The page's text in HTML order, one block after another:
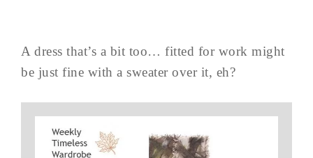
A dress that’s a bit too… fitted for work might
be just fine with a sweater over it, eh?